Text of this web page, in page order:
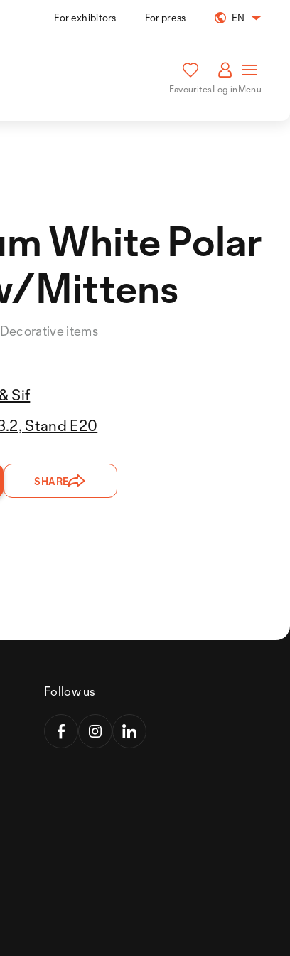
For exhibitors For press EN
FavouritesLog inMenu
White Polar
Mittens
Decorative items
Sif
Stand E20
SHARE
Follow us